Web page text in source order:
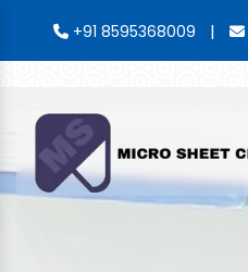
+91 8595368009 |